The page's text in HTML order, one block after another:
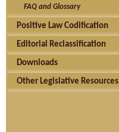
FAQ and Glossary
Positive Law Codification
Editorial Reclassification
Downloads
Other Legislative Resources